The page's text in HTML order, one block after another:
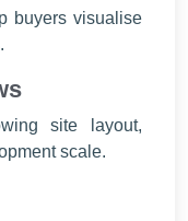
buyers visualise
site layout,
scale.